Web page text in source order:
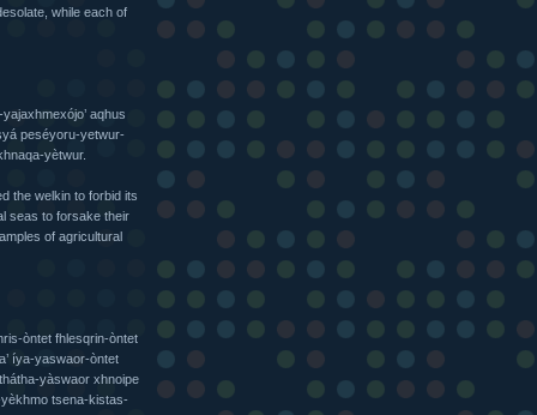
while each of
aqhus
peséyoru-yetwur-
yètwur.
the welkin to forbid its
seas to forsake their
of agricultural
òntet fhlesqrin-òntet
íya-yaswaor-òntet
yàswaor xhnoipe
tsena-kistas-